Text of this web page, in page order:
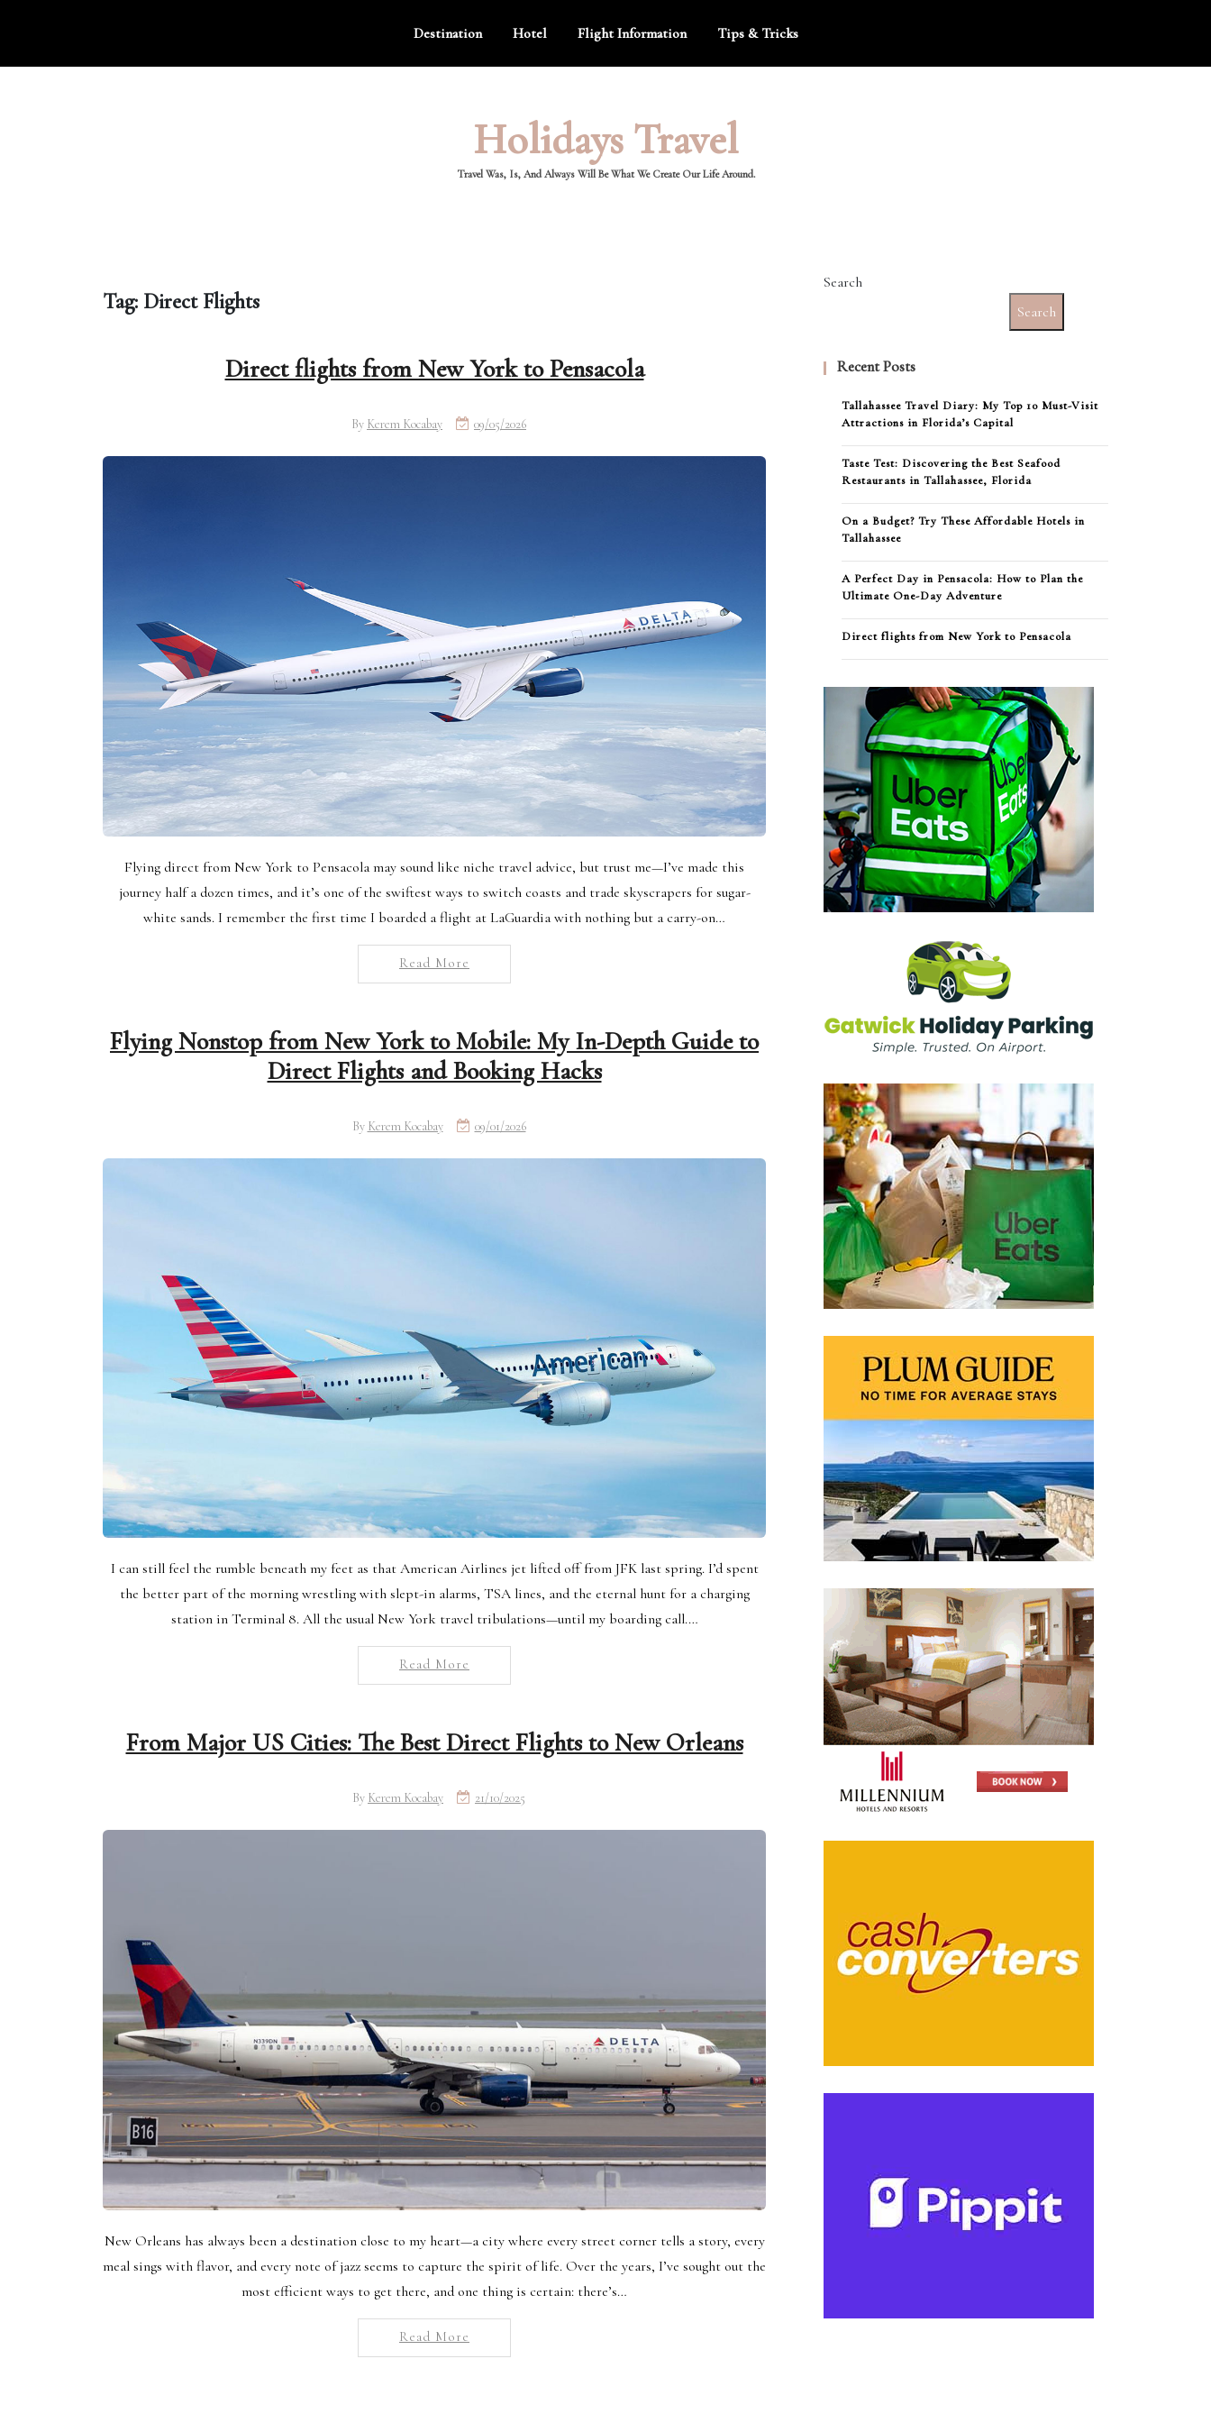
Destination Hotel Flight Information Tips & Tricks
Holidays Travel
Travel Was, Is, And Always Will Be What We Create Our Life Around.
Tag: Direct Flights
Direct flights from New York to Pensacola
By Kerem Kocabay 09/05/2026
Flying direct from New York to Pensacola may sound like niche travel advice, but trust me—I’ve made this
journey half a dozen times, and it’s one of the swiftest ways to switch coasts and trade skyscrapers for sugar-
white sands. I remember the first time I boarded a flight at LaGuardia with nothing but a carry-on…
Read More
Flying Nonstop from New York to Mobile: My In-Depth Guide to
Direct Flights and Booking Hacks
By Kerem Kocabay 09/01/2026
I can still feel the rumble beneath my feet as that American Airlines jet lifted off from JFK last spring. I’d spent
the better part of the morning wrestling with slept-in alarms, TSA lines, and the eternal hunt for a charging
station in Terminal 8. All the usual New York travel tribulations—until my boarding call.…
Read More
From Major US Cities: The Best Direct Flights to New Orleans
By Kerem Kocabay 21/10/2025
New Orleans has always been a destination close to my heart—a city where every street corner tells a story, every
meal sings with flavor, and every note of jazz seems to capture the spirit of life. Over the years, I’ve sought out the
most efficient ways to get there, and one thing is certain: there’s…
Read More
Search
Search
Recent Posts
Tallahassee Travel Diary: My Top 10 Must-Visit
Attractions in Florida’s Capital
Taste Test: Discovering the Best Seafood
Restaurants in Tallahassee, Florida
On a Budget? Try These Affordable Hotels in
Tallahassee
A Perfect Day in Pensacola: How to Plan the
Ultimate One-Day Adventure
Direct flights from New York to Pensacola